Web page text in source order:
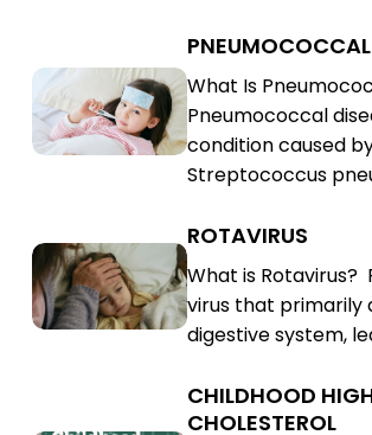
Pneumococcal
Disease
Pneumococcal
Disease
What Is
Pneumococcal
condition caused
Streptococcus
Rotavirus
Rotavirus
ROTAVIRUS
What is Rotavirus?
virus that primarily
digestive system,
Childhood
CHILDHOOD
CHOLESTEROL